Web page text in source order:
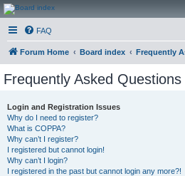
CanucksCorner.com
Forums
FAQ
Forum Home Board index Frequently
Frequently Asked Questions
Login and Registration Issues
Why do I need to register?
What is COPPA?
Why can’t I register?
I registered but cannot login!
Why can’t I login?
I registered in the past but cannot login any more?!